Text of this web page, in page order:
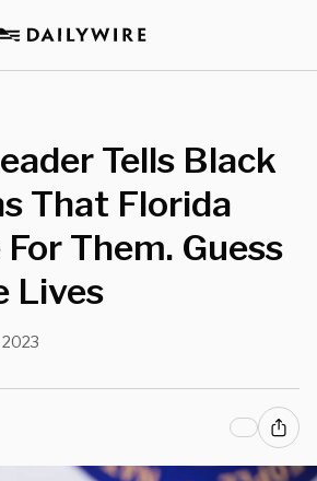
Tells Black
That Florida
For Them. Guess
Lives
2023